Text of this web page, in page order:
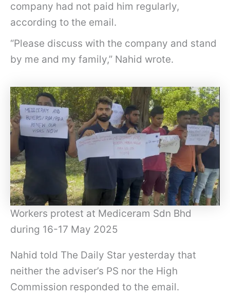
company had not paid him regularly,
according to the email.
“Please discuss with the company and stand
by me and my family,” Nahid wrote.
Workers protest at Mediceram Sdn Bhd
during 16-17 May 2025
Nahid told The Daily Star yesterday that
neither the adviser’s PS nor the High
Commission responded to the email.